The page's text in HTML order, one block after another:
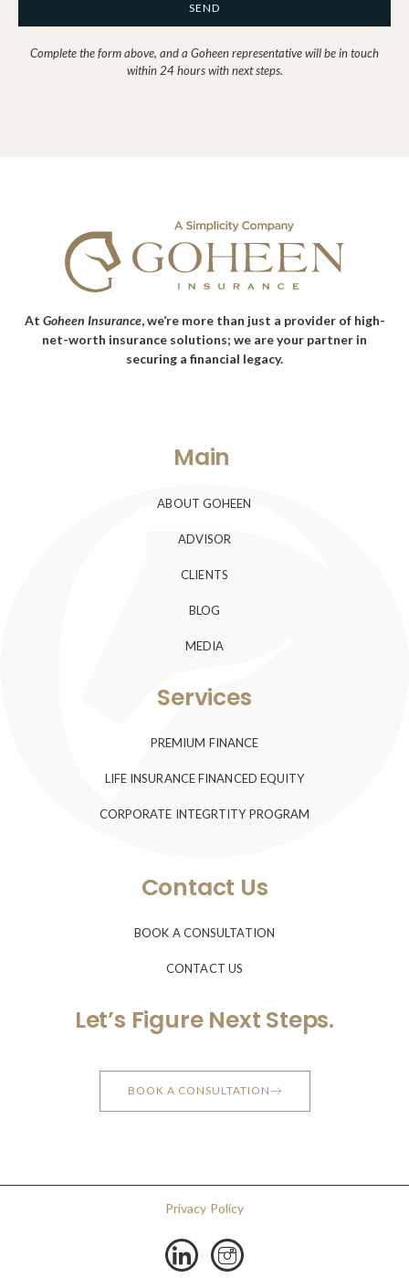
SEND
Complete the form above, and a Goheen representative will be in touch
within 24 hours with next steps.
At Goheen Insurance, we’re more than just a provider of high-
net-worth insurance solutions; we are your partner in
securing a financial legacy.
Main
ABOUT GOHEEN
ADVISOR
CLIENTS
BLOG
MEDIA
Services
PREMIUM FINANCE
LIFE INSURANCE FINANCED EQUITY
CORPORATE INTEGRTITY PROGRAM
Contact Us
BOOK A CONSULTATION
CONTACT US
Let’s Figure Next Steps.
BOOK A CONSULTATION
Privacy Policy